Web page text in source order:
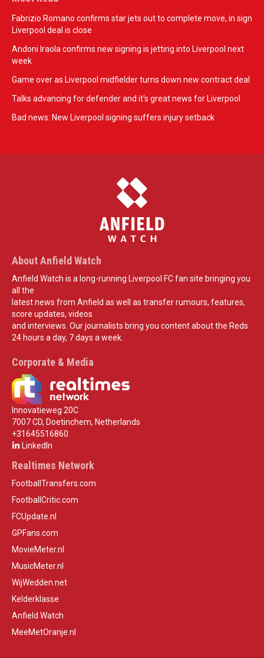
Fabrizio Romano confirms star jets out to complete move, in sign
Liverpool deal is close
Andoni Iraola confirms new signing is jetting into Liverpool next
week
Game over as Liverpool midfielder turns down new contract deal
Talks advancing for defender and it's great news for Liverpool
Bad news: New Liverpool signing suffers injury setback
About Anfield Watch
Anfield Watch is a long-running Liverpool FC fan site bringing you
all the
latest news from Anfield as well as transfer rumours, features,
score updates, videos
and interviews. Our journalists bring you content about the Reds
24 hours a day, 7 days a week.
Corporate & Media
Innovatieweg 20C
7007 CD, Doetinchem, Netherlands
+31645516860
LinkedIn
Realtimes Network
FootballTransfers.com
FootballCritic.com
FCUpdate.nl
GPFans.com
MovieMeter.nl
MusicMeter.nl
WijWedden.net
Kelderklasse
Anfield Watch
MeeMetOranje.nl